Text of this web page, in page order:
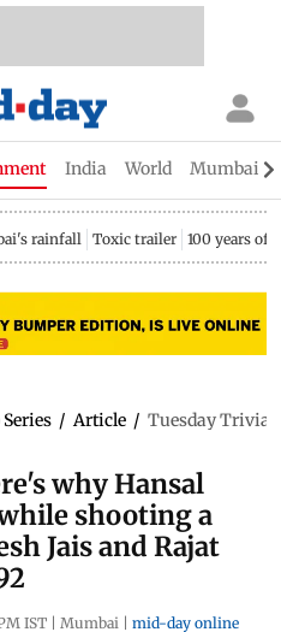
India World Mumbai
rainfall Toxic trailer 100 years of
Series / Article / Tuesday Trivia:
why Hansal
shooting a
Jais and Rajat
IST | Mumbai | mid-day online